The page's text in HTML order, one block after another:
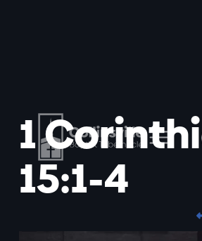
1
15:1-4